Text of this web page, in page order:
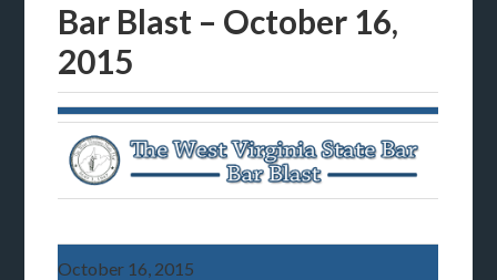
Bar Blast – October 16,
2015
October 16, 2015